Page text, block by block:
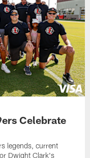
Celebrate
legends, current
Dwight Clark's